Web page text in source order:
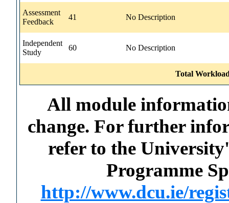
Assessment
Feedback
41 No Description
Independent
Study
60 No Description
Total
All module
change. For further
refer to the
Programme
http://www.dcu.ie/